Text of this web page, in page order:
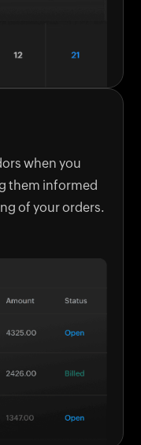
when you
them informed
of your orders.